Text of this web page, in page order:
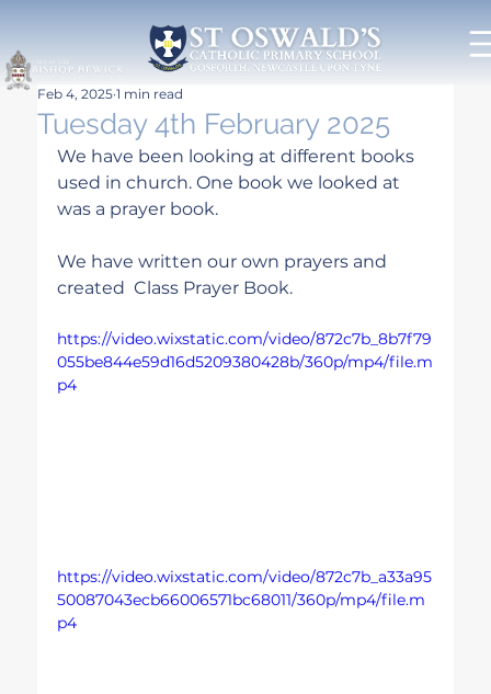
Tuesday 4th February 2025
Feb 4, 2025 1 min read
We have been looking at different books
used in church. One book we looked at
was a prayer book.
We have written our own prayers and
created  Class Prayer Book.
https://video.wixstatic.com/video/872c7b_8b7f79
055be844e59d16d5209380428b/360p/mp4/file.m
p4
https://video.wixstatic.com/video/872c7b_a33a95
50087043ecb66006571bc68011/360p/mp4/file.m
p4